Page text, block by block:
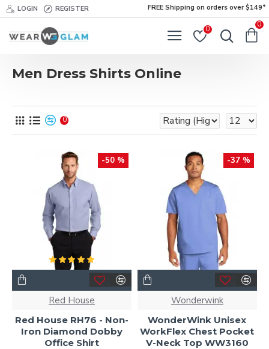
LOGIN REGISTER FREE Shipping on orders over $149*
0
0
Men Dress Shirts Online
0
-50 %
Red House
Red House RH76 - Non-
Iron Diamond Dobby
Office Shirt
-37 %
Wonderwink
WonderWink Unisex
WorkFlex Chest Pocket
V-Neck Top WW3160